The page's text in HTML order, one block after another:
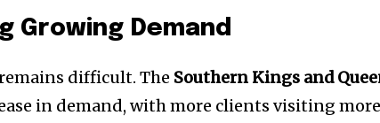
Growing Demand
difficult. The Southern Kings and
in demand, with more clients visiting